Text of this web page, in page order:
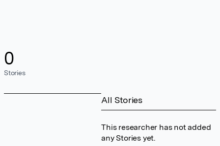
0
Stories
All Stories
This researcher has not added
any Stories yet.